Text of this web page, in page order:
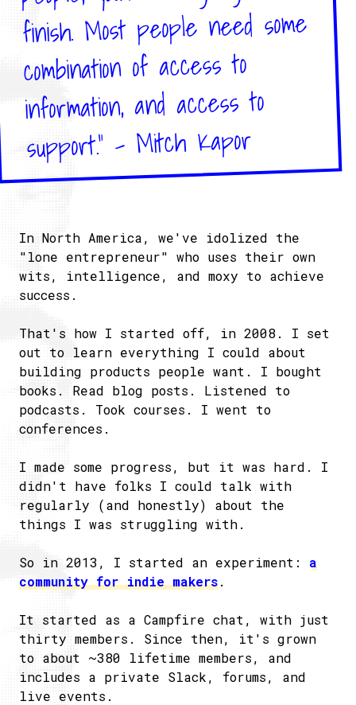
finish. Most people need some
combination of access to
information, and access to
support." - Mitch Kapor
In North America, we've idolized the
"lone entrepreneur" who uses their own
wits, intelligence, and moxy to achieve
success.
That's how I started off, in 2008. I set
out to learn everything I could about
building products people want. I bought
books. Read blog posts. Listened to
podcasts. Took courses. I went to
conferences.
I made some progress, but it was hard. I
didn't have folks I could talk with
regularly (and honestly) about the
things I was struggling with.
So in 2013, I started an experiment: a
community for indie makers.
It started as a Campfire chat, with just
thirty members. Since then, it's grown
to about ~380 lifetime members, and
includes a private Slack, forums, and
live events.